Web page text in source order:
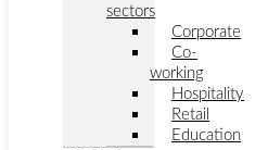
sectors
Corporate
Co-
working
Hospitality
Retail
Education